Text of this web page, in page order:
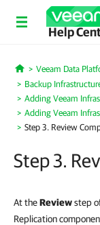
Help
Home
Veeam Data
Backup
Adding Veeam
Adding Veeam
Step 3. Review
Step 3.
At theReviewstep
Replication